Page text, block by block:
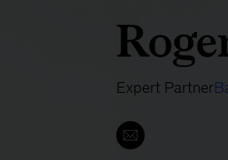
Expert Partner